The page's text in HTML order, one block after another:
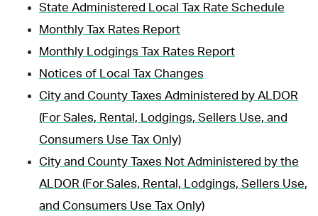
State Administered Local Tax Rate Schedule
Monthly Tax Rates Report
Monthly Lodgings Tax Rates Report
Notices of Local Tax Changes
City and County Taxes Administered by ALDOR
(For Sales, Rental, Lodgings, Sellers Use, and
Consumers Use Tax Only)
City and County Taxes Not Administered by the
ALDOR (For Sales, Rental, Lodgings, Sellers Use,
and Consumers Use Tax Only)